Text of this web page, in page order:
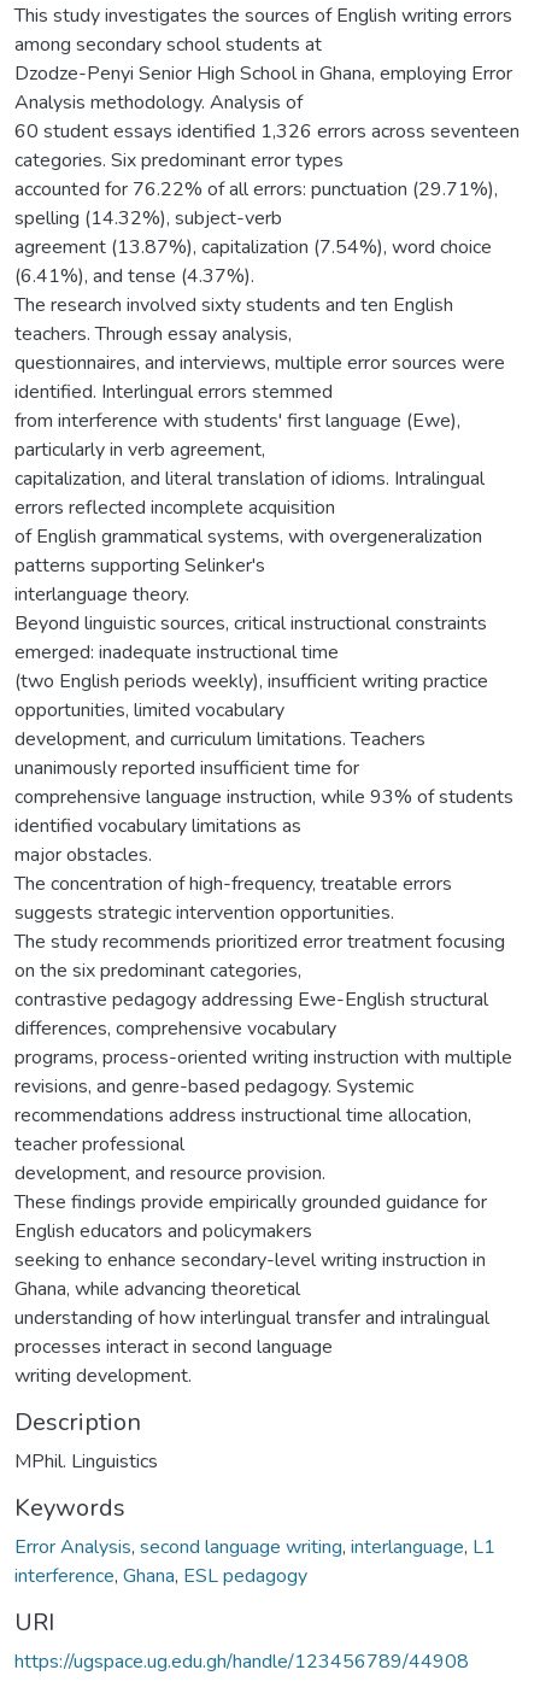
This study investigates the sources of English writing errors
among secondary school students at
Dzodze-Penyi Senior High School in Ghana, employing Error
Analysis methodology. Analysis of
60 student essays identified 1,326 errors across seventeen
categories. Six predominant error types
accounted for 76.22% of all errors: punctuation (29.71%),
spelling (14.32%), subject-verb
agreement (13.87%), capitalization (7.54%), word choice
(6.41%), and tense (4.37%).
The research involved sixty students and ten English
teachers. Through essay analysis,
questionnaires, and interviews, multiple error sources were
identified. Interlingual errors stemmed
from interference with students' first language (Ewe),
particularly in verb agreement,
capitalization, and literal translation of idioms. Intralingual
errors reflected incomplete acquisition
of English grammatical systems, with overgeneralization
patterns supporting Selinker's
interlanguage theory.
Beyond linguistic sources, critical instructional constraints
emerged: inadequate instructional time
(two English periods weekly), insufficient writing practice
opportunities, limited vocabulary
development, and curriculum limitations. Teachers
unanimously reported insufficient time for
comprehensive language instruction, while 93% of students
identified vocabulary limitations as
major obstacles.
The concentration of high-frequency, treatable errors
suggests strategic intervention opportunities.
The study recommends prioritized error treatment focusing
on the six predominant categories,
contrastive pedagogy addressing Ewe-English structural
differences, comprehensive vocabulary
programs, process-oriented writing instruction with multiple
revisions, and genre-based pedagogy. Systemic
recommendations address instructional time allocation,
teacher professional
development, and resource provision.
These findings provide empirically grounded guidance for
English educators and policymakers
seeking to enhance secondary-level writing instruction in
Ghana, while advancing theoretical
understanding of how interlingual transfer and intralingual
processes interact in second language
writing development.
Description
MPhil. Linguistics
Keywords
Error Analysis, second language writing, interlanguage, L1
interference, Ghana, ESL pedagogy
URI
https://ugspace.ug.edu.gh/handle/123456789/44908